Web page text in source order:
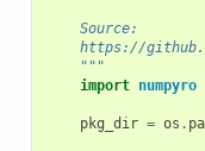
    Source:
https://
    """
import numpyro
pkg_dir = os .